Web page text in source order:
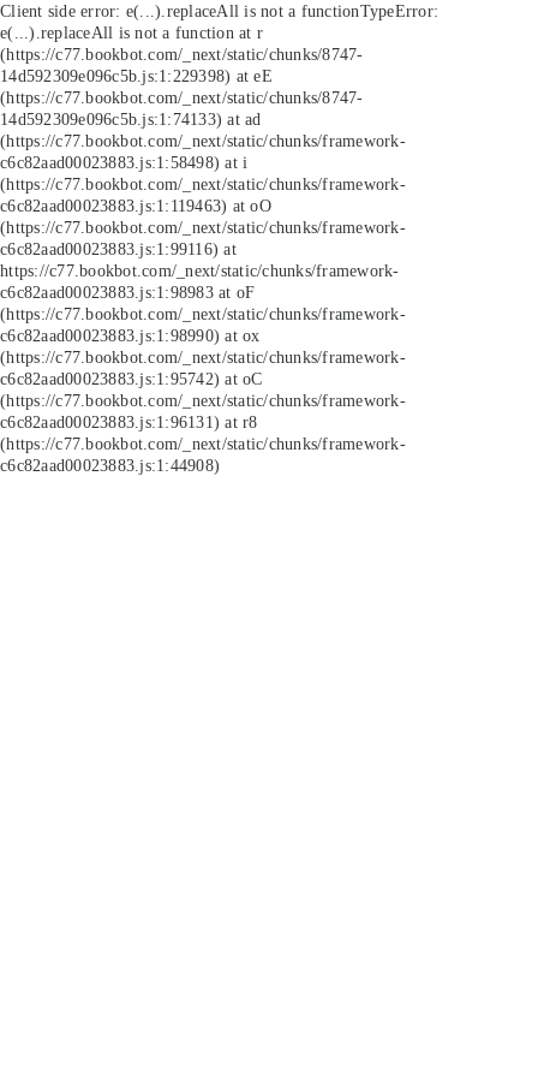
Client side error: e(...).replaceAll is not a functionTypeError:
e(...).replaceAll is not a function at r
(https://c77.bookbot.com/_next/static/chunks/8747-
14d592309e096c5b.js:1:229398) at eE
(https://c77.bookbot.com/_next/static/chunks/8747-
14d592309e096c5b.js:1:74133) at ad
(https://c77.bookbot.com/_next/static/chunks/framework-
c6c82aad00023883.js:1:58498) at i
(https://c77.bookbot.com/_next/static/chunks/framework-
c6c82aad00023883.js:1:119463) at oO
(https://c77.bookbot.com/_next/static/chunks/framework-
c6c82aad00023883.js:1:99116) at
https://c77.bookbot.com/_next/static/chunks/framework-
c6c82aad00023883.js:1:98983 at oF
(https://c77.bookbot.com/_next/static/chunks/framework-
c6c82aad00023883.js:1:98990) at ox
(https://c77.bookbot.com/_next/static/chunks/framework-
c6c82aad00023883.js:1:95742) at oC
(https://c77.bookbot.com/_next/static/chunks/framework-
c6c82aad00023883.js:1:96131) at r8
(https://c77.bookbot.com/_next/static/chunks/framework-
c6c82aad00023883.js:1:44908)